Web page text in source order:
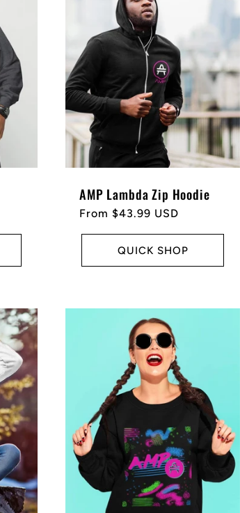
AMP Lambda Zip Hoodie
Regular
From $43.99 USD
QUICK SHOP